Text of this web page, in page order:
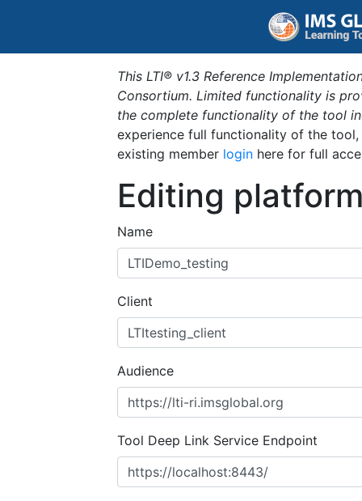
This LTI® v1.3 Reference
Consortium. Limited functionality is
the complete functionality of the tool
experience full functionality of the
existing member login here for full
Editing
Name
Client
Audience
Tool Deep Link Service Endpoint